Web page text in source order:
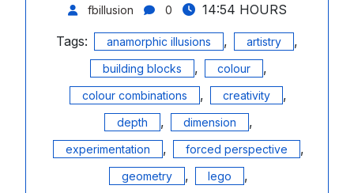
fbillusion 0
14:54 HOURS
Tags:
anamorphic illusions , artistry ,
building blocks , colour ,
colour combinations , creativity ,
depth , dimension ,
experimentation , forced perspective ,
geometry , lego ,